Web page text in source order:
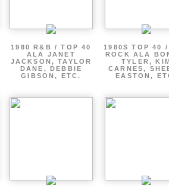
1980 R&B / TOP 40
ALA JANET
JACKSON, TAYLOR
DANE, DEBBIE
GIBSON, ETC.
1980S TOP 40
ROCK ALA
TYLER,
CARNES,
EASTON,